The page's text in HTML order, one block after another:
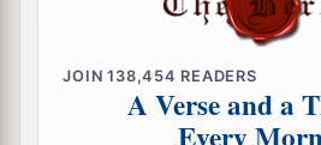
and his children with him.
they are My servants whom I
land of Egypt: I am theLord
JOIN138,454 READERS
A Verse and a